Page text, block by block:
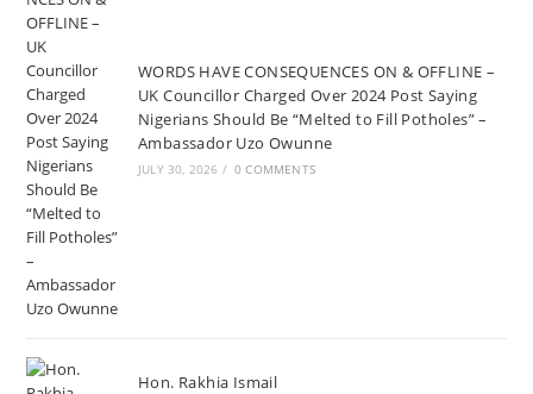
WORDS HAVE CONSEQUENCES ON & OFFLINE –
UK Councillor Charged Over 2024 Post Saying
Nigerians Should Be “Melted to Fill Potholes” –
Ambassador Uzo Owunne
JULY 30, 2026 / 0 COMMENTS
Hon. Rakhia Ismail